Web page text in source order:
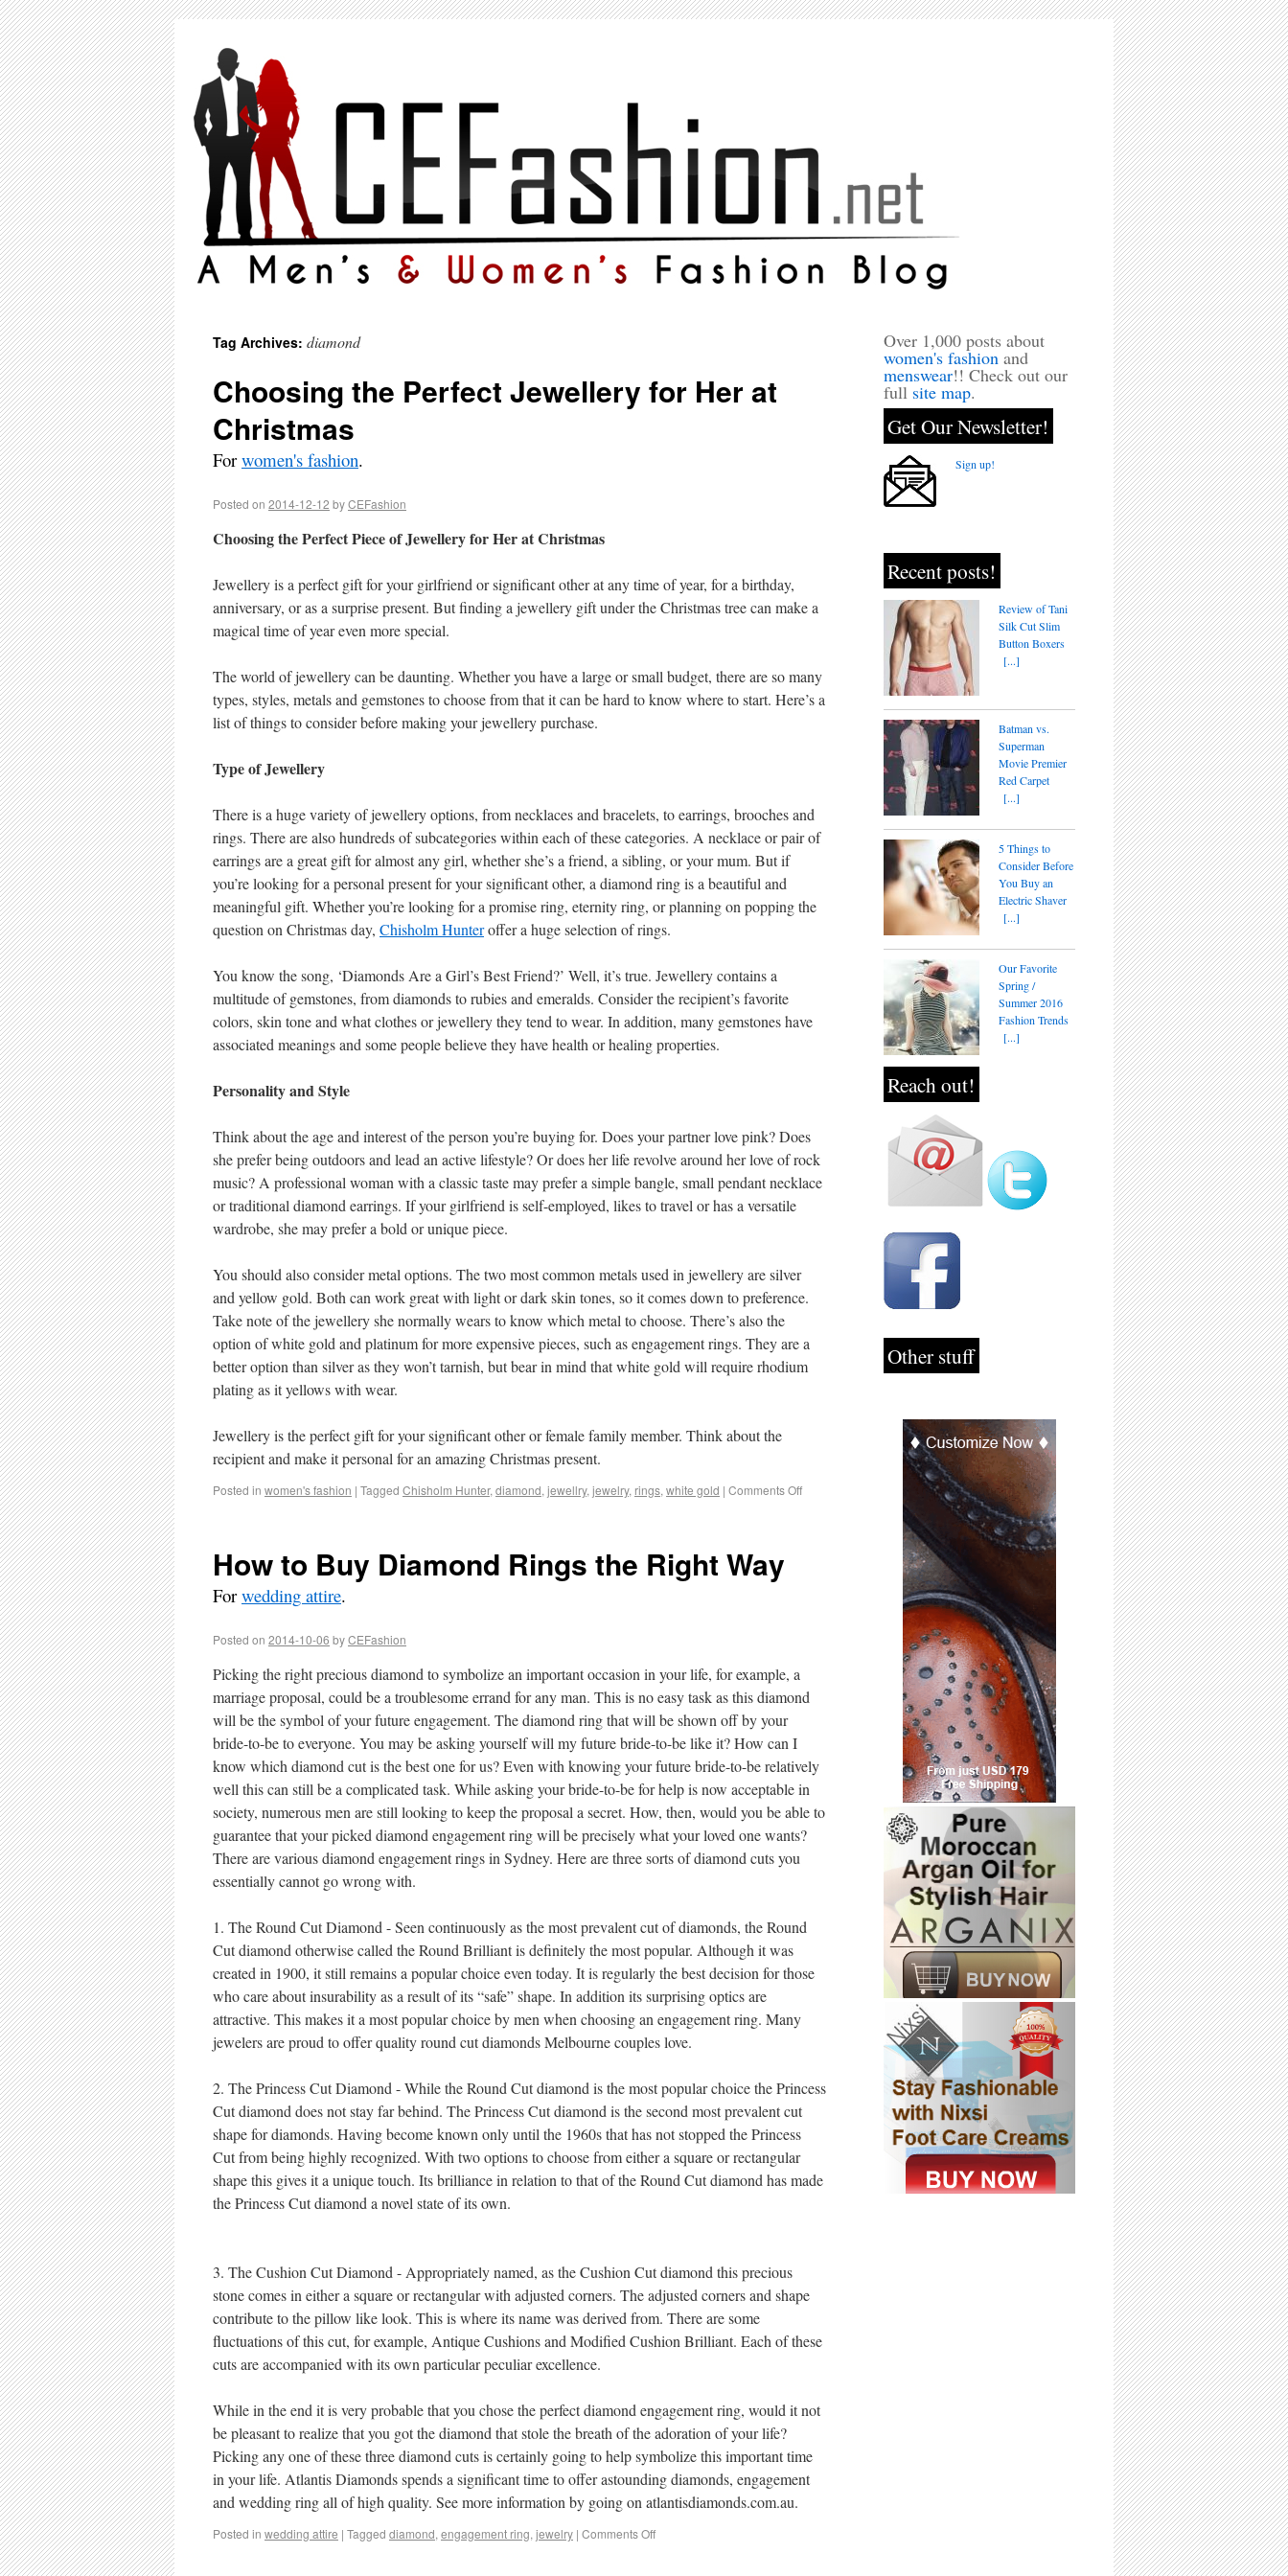
Tag Archives: diamond
Choosing the Perfect Jewellery for Her at
Christmas
Forwomen's fashion.
Posted on 2014-12-12 byCEFashion
Choosing the Perfect Piece of Jewellery for Her at Christmas
Jewellery is a perfect gift for your girlfriend or significant other at any time of year, for a birthday,
anniversary, or as a surprise present. But finding a jewellery gift under the Christmas tree can make a
magical time of year even more special.
The world of jewellery can be daunting. Whether you have a large or small budget, there are so many
types, styles, metals and gemstones to choose from that it can be hard to know where to start. Here’s a
list of things to consider before making your jewellery purchase.
Type of Jewellery
There is a huge variety of jewellery options, from necklaces and bracelets, to earrings, brooches and
rings. There are also hundreds of subcategories within each of these categories. A necklace or pair of
earrings are a great gift for almost any girl, whether she’s a friend, a sibling, or your mum. But if
you’re looking for a personal present for your significant other, a diamond ring is a beautiful and
meaningful gift. Whether you’re looking for a promise ring, eternity ring, or planning on popping the
question on Christmas day, Chisholm Hunteroffer a huge selection of rings.
You know the song, ‘Diamonds Are a Girl’s Best Friend?’ Well, it’s true. Jewellery contains a
multitude of gemstones, from diamonds to rubies and emeralds. Consider the recipient’s favorite
colors, skin tone and what clothes or jewellery they tend to wear. In addition, many gemstones have
associated meanings and some people believe they have health or healing properties.
Personality and Style
Think about the age and interest of the person you’re buying for. Does your partner love pink? Does
she prefer being outdoors and lead an active lifestyle? Or does her life revolve around her love of rock
music? A professional woman with a classic taste may prefer a simple bangle, small pendant necklace
or traditional diamond earrings. If your girlfriend is self-employed, likes to travel or has a versatile
wardrobe, she may prefer a bold or unique piece.
You should also consider metal options. The two most common metals used in jewellery are silver
and yellow gold. Both can work great with light or dark skin tones, so it comes down to preference.
Take note of the jewellery she normally wears to know which metal to choose. There’s also the
option of white gold and platinum for more expensive pieces, such as engagement rings. They are a
better option than silver as they won’t tarnish, but bear in mind that white gold will require rhodium
plating as it yellows with wear.
Jewellery is the perfect gift for your significant other or female family member. Think about the
recipient and make it personal for an amazing Christmas present.
Posted in women's fashion | Tagged Chisholm Hunter, diamond, jewellry, jewelry, rings, white gold | Comments Off
How to Buy Diamond Rings the Right Way
Forwedding attire.
Posted on 2014-10-06 byCEFashion
Picking the right precious diamond to symbolize an important occasion in your life, for example, a
marriage proposal, could be a troublesome errand for any man. This is no easy task as this diamond
will be the symbol of your future engagement. The diamond ring that will be shown off by your
bride-to-be to everyone. You may be asking yourself will my future bride-to-be like it? How can I
know which diamond cut is the best one for us? Even with knowing your future bride-to-be relatively
well this can still be a complicated task. While asking your bride-to-be for help is now acceptable in
society, numerous men are still looking to keep the proposal a secret. How, then, would you be able to
guarantee that your picked diamond engagement ring will be precisely what your loved one wants?
There are various diamond engagement rings in Sydney. Here are three sorts of diamond cuts you
essentially cannot go wrong with.
1. The Round Cut Diamond - Seen continuously as the most prevalent cut of diamonds, the Round
Cut diamond otherwise called the Round Brilliant is definitely the most popular. Although it was
created in 1900, it still remains a popular choice even today. It is regularly the best decision for those
who care about insurability as a result of its “safe” shape. In addition its surprising optics are
attractive. This makes it a most popular choice by men when choosing an engagement ring. Many
jewelers are proud to offer quality round cut diamonds Melbourne couples love.
2. The Princess Cut Diamond - While the Round Cut diamond is the most popular choice the Princess
Cut diamond does not stay far behind. The Princess Cut diamond is the second most prevalent cut
shape for diamonds. Having become known only until the 1960s that has not stopped the Princess
Cut from being highly recognized. With two options to choose from either a square or rectangular
shape this gives it a unique touch. Its brilliance in relation to that of the Round Cut diamond has made
the Princess Cut diamond a novel state of its own.
3. The Cushion Cut Diamond - Appropriately named, as the Cushion Cut diamond this precious
stone comes in either a square or rectangular with adjusted corners. The adjusted corners and shape
contribute to the pillow like look. This is where its name was derived from. There are some
fluctuations of this cut, for example, Antique Cushions and Modified Cushion Brilliant. Each of these
cuts are accompanied with its own particular peculiar excellence.
While in the end it is very probable that you chose the perfect diamond engagement ring, would it not
be pleasant to realize that you got the diamond that stole the breath of the adoration of your life?
Picking any one of these three diamond cuts is certainly going to help symbolize this important time
in your life. Atlantis Diamonds spends a significant time to offer astounding diamonds, engagement
and wedding ring all of high quality. See more information by going on atlantisdiamonds.com.au.
Posted in wedding attire | Tagged diamond, engagement ring, jewelry | Comments Off
Over 1,000 posts about
women's fashion and
menswear!! Check out our
full site map.
Get Our Newsletter!
Sign up!
Recent posts!
Review of Tani
Silk Cut Slim
Button Boxers
[...]
Batman vs.
Superman
Movie Premier
Red Carpet
[...]
5 Things to
Consider Before
You Buy an
Electric Shaver
[...]
Our Favorite
Spring /
Summer 2016
Fashion Trends
[...]
Reach out!
Other stuff